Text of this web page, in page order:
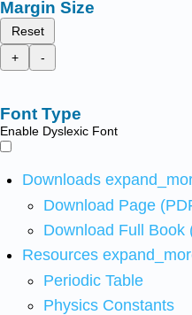
Margin Size
Reset
+
-
Font Type
Enable Dyslexic Font
Downloads
Download Page
Download Full Book
Resources
Periodic Table
Physics Constants